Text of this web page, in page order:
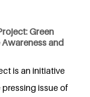
Green
and
is an initiative
issue of